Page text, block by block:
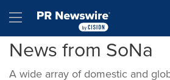
Hamburger menu
News from SoNa
A wide array of domestic and